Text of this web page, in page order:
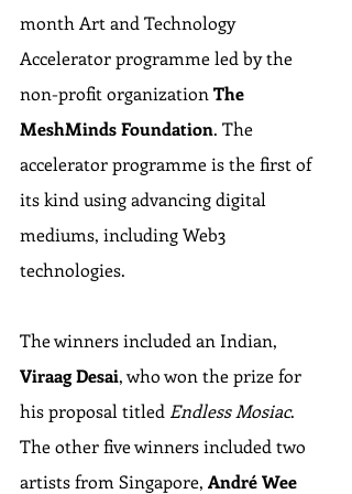
month Art and Technology
Accelerator programme led by the
non-profit organization The
MeshMinds Foundation. The
accelerator programme is the first of
its kind using advancing digital
mediums, including Web3
technologies.
The winners included an Indian,
Viraag Desai, who won the prize for
his proposal titled Endless Mosiac.
The other five winners included two
artists from Singapore, André Wee